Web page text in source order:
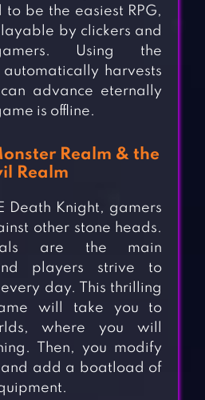
be the easiest RPG,
by clickers and
Using the
harvests
advance eternally
is offline.
Realm & the
Realm
Death Knight, gamers
other stone heads.
are the main
players strive to
day. This thrilling
will take you to
where you will
Then, you modify
add a boatload of